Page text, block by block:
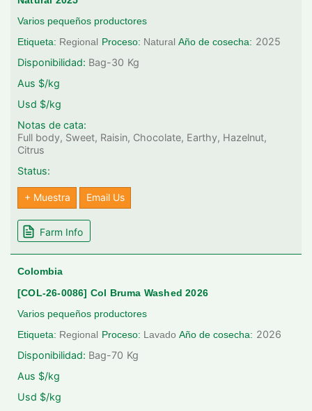
Varios pequeños productores
Etiqueta: Regional Proceso: Natural Año de cosecha: 2025
Disponibilidad: Bag-30 Kg
Aus $/kg
Usd $/kg
Notas de cata:
Full body, Sweet, Raisin, Chocolate, Earthy, Hazelnut,
Citrus
Status:
+ Muestra Email Us
Farm Info
Colombia
[COL-26-0086] Col Bruma Washed 2026
Varios pequeños productores
Etiqueta: Regional Proceso: Lavado Año de cosecha: 2026
Disponibilidad: Bag-70 Kg
Aus $/kg
Usd $/kg